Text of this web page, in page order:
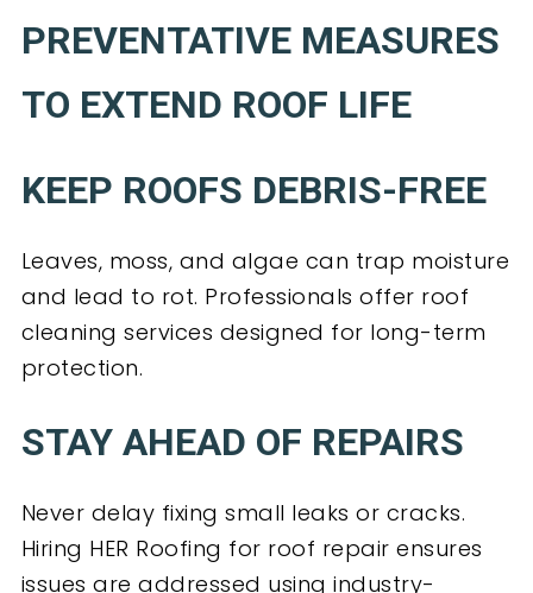
PREVENTATIVE MEASURES
TO EXTEND ROOF LIFE
KEEP ROOFS DEBRIS-FREE
Leaves, moss, and algae can trap moisture
and lead to rot. Professionals offer roof
cleaning services designed for long-term
protection.
STAY AHEAD OF REPAIRS
Never delay fixing small leaks or cracks.
Hiring HER Roofing for roof repair ensures
issues are addressed using industry-